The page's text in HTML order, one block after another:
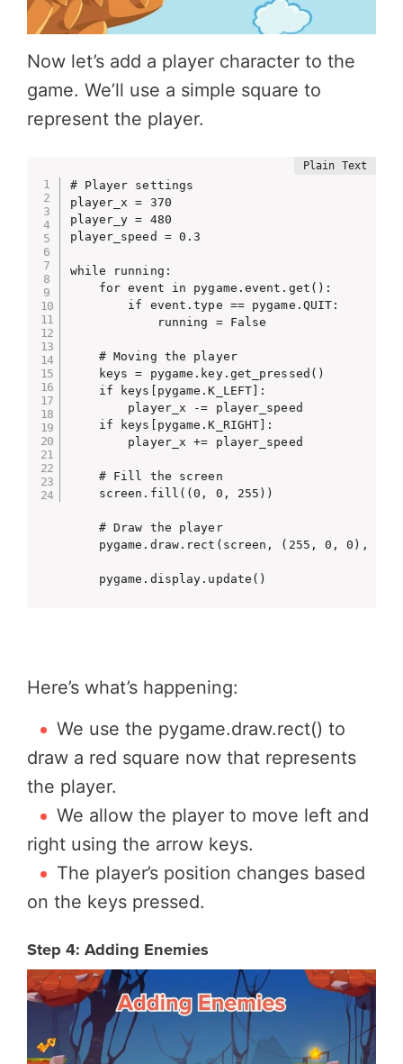
Now let’s add a player character to the
game. We’ll use a simple square to
represent the player.
# Player settings
player_x = 370
player_y = 480
player_speed = 0.3
while running:
for event in pygame.event.get():
if event.type == pygame.QUIT:
running = False
# Moving the player
keys = pygame.key.get_pressed()
if keys[pygame.K_LEFT]:
player_x -= player_speed
if keys[pygame.K_RIGHT]:
player_x += player_speed
# Fill the screen
screen.fill((0, 0, 255))
# Draw the player
pygame.draw.rect(screen, (255, 0, 0),
pygame.display.update()
Here’s what’s happening:
We use the pygame.draw.rect() to
draw a red square now that represents
the player.
We allow the player to move left and
right using the arrow keys.
The player’s position changes based
on the keys pressed.
Step 4: Adding Enemies